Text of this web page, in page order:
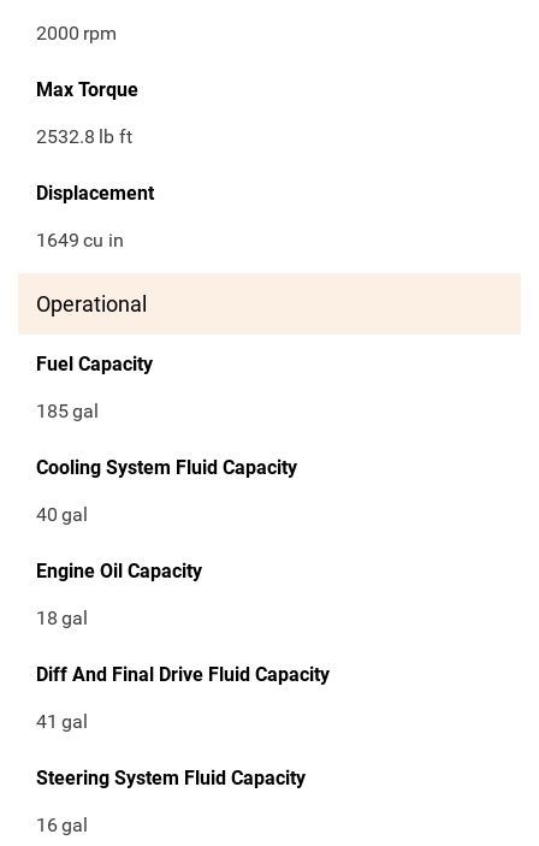
2000 rpm
Max Torque
2532.8 lb ft
Displacement
1649 cu in
Operational
Fuel Capacity
185gal
Cooling System Fluid Capacity
40 gal
Engine Oil Capacity
18 gal
Diff And Final Drive Fluid Capacity
41 gal
Steering System Fluid Capacity
16gal